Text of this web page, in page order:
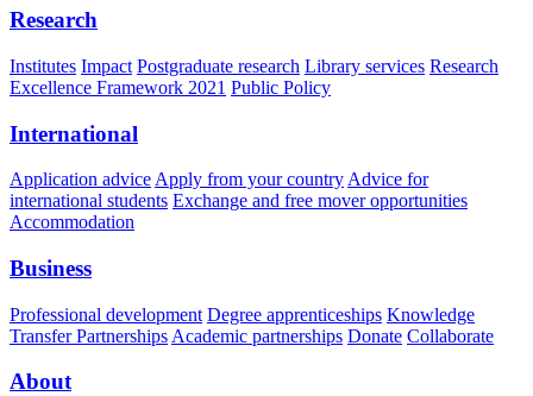
Research
Institutes Impact Postgraduate research Library services Research
Excellence Framework 2021 Public Policy
International
Application advice Apply from your country Advice for
international students Exchange and free mover opportunities
Accommodation
Business
Professional development Degree apprenticeships Knowledge
Transfer Partnerships Academic partnerships Donate Collaborate
About